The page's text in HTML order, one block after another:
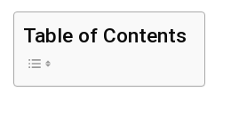
Table of Contents